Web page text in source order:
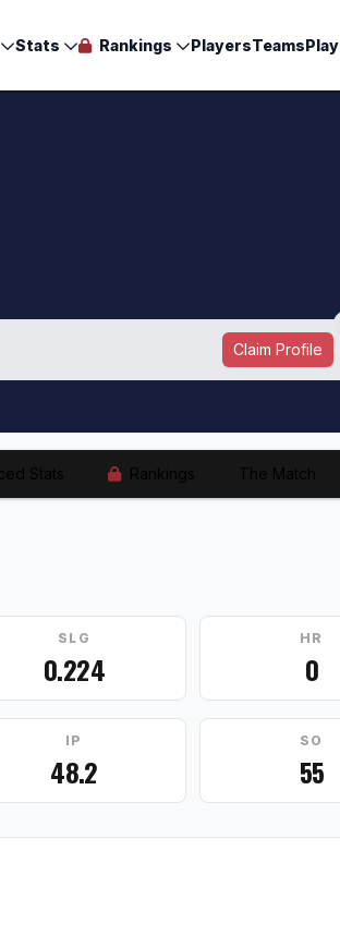
Stats Rankings PlayersTeams
Claim Profile
SLG
0.224
HR
0
IP
48.2
SO
55